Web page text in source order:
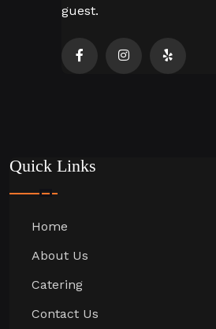
guest.
Quick Links
Home
About Us
Catering
Contact Us